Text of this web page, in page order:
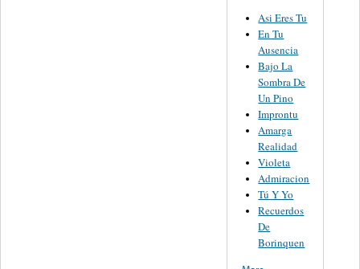
Asi Eres Tu
En Tu
Ausencia
Bajo La
Sombra De
Un Pino
Improntu
Amarga
Realidad
Violeta
Admiracion
Tú Y Yo
Recuerdos
De
Borinquen